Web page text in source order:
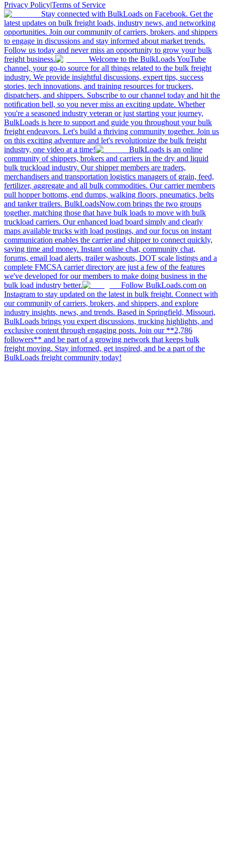
Privacy Policy|Terms of Service
Stay connected with BulkLoads on Facebook. Get the
latest updates on bulk freight loads, industry news, and networking
opportunities. Join our community of carriers, brokers, and shippers
to engage in discussions and stay informed about market trends.
Follow us today and never miss an opportunity to grow your bulk
freight business.
Welcome to the BulkLoads YouTube
channel, your go-to source for all things related to the bulk freight
industry. We provide insightful discussions, expert tips, success
stories, tech innovations, and training resources for truckers,
dispatchers, and shippers. Subscribe to our channel today and hit the
notification bell, so you never miss an exciting update. Whether
you're a seasoned industry veteran or just starting your journey,
BulkLoads is here to support and guide you throughout your bulk
freight endeavors. Let's build a thriving community together. Join us
on this exciting adventure and let's revolutionize the bulk freight
industry, one video at a time!
BulkLoads is an online
community of shippers, brokers and carriers in the dry and liquid
bulk truckload industry. Our shipper members are traders,
merchandisers and transportation logistics managers of grain, feed,
fertilizer, aggregate and all bulk commodities. Our carrier members
pull hopper bottoms, end dumps, walking floors, pneumatics, belts
and tanker trailers. BulkLoadsNow.com brings the two groups
together, matching those that have bulk loads to move with bulk
truckload carriers. Our enhanced load board simply and clearly
maps available trucks with load postings, and our focus on instant
communication enables the carrier and shipper to connect quickly,
saving time and money. Instant online chat, community chat,
forums, email load alerts, trailer washouts, DOT scale listings and a
complete FMCSA carrier directory are just a few of the features
we've developed for our members to make doing business in the
bulk load industry better.
Follow BulkLoads.com on
Instagram to stay updated on the latest in bulk freight. Connect with
our community of carriers, brokers, and shippers, and explore
industry insights, news, and trends. Based in Springfield, Missouri,
BulkLoads brings you expert discussions, trucking highlights, and
exclusive content through engaging posts. Join our **2,786
followers** and be part of a growing network that keeps bulk
freight moving. Stay informed, get inspired, and be a part of the
BulkLoads freight community today!